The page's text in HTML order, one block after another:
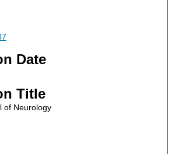
Date
Title
of Neurology